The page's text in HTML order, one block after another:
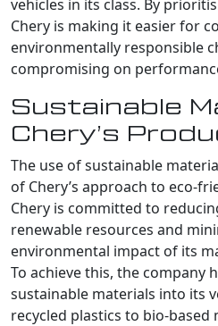
vehicles in its class. By
Chery is making it easier for
environmentally responsible
compromising on
Sustainable
Chery’s
The use of sustainable
of Chery’s approach to eco-
Chery is committed to
renewable resources and
environmental impact of its
To achieve this, the company
sustainable materials into its
recycled plastics to bio-based